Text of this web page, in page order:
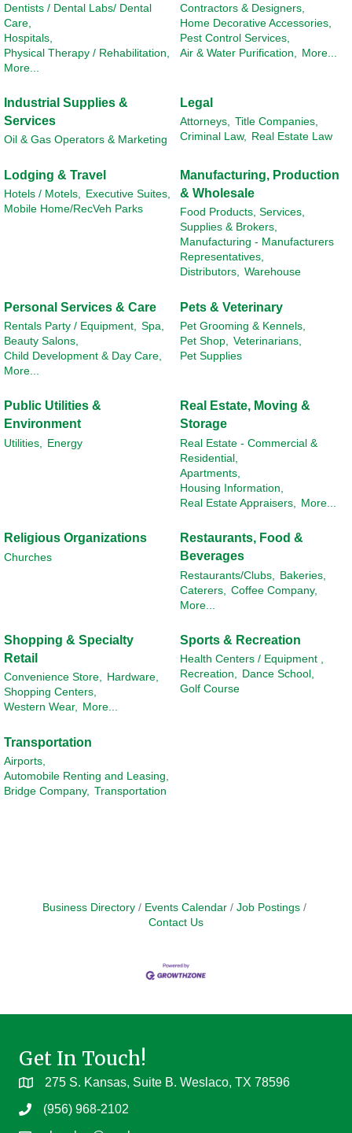
Dentists / Dental Labs/ Dental
Care,
Hospitals,
Physical Therapy / Rehabilitation,
More...
Contractors & Designers,
Home Decorative Accessories,
Pest Control Services,
Air & Water Purification,
More...
Industrial Supplies &
Services
Oil & Gas Operators & Marketing
Legal
Attorneys, Title Companies,
Criminal Law, Real Estate Law
Lodging & Travel
Hotels / Motels, Executive Suites,
Mobile Home/RecVeh Parks
Manufacturing, Production
& Wholesale
Food Products, Services,
Supplies & Brokers,
Manufacturing - Manufacturers
Representatives,
Distributors, Warehouse
Personal Services & Care
Rentals Party / Equipment,
Spa,
Beauty Salons,
Child Development & Day Care,
More...
Pets & Veterinary
Pet Grooming & Kennels,
Pet Shop,
Veterinarians,
Pet Supplies
Public Utilities &
Environment
Utilities, Energy
Real Estate, Moving &
Storage
Real Estate - Commercial &
Residential,
Apartments,
Housing Information,
Real Estate Appraisers,
More...
Religious Organizations
Churches
Restaurants, Food &
Beverages
Restaurants/Clubs,
Bakeries,
Caterers,
Coffee Company,
More...
Shopping & Specialty
Retail
Convenience Store, Hardware,
Shopping Centers,
Western Wear, More...
Sports & Recreation
Health Centers / Equipment ,
Recreation, Dance School,
Golf Course
Transportation
Airports,
Automobile Renting and Leasing,
Bridge Company, Transportation
Business Directory Events Calendar
Job Postings
Contact Us
Get In Touch!
275 S. Kansas, Suite B. Weslaco, TX 78596
(956) 968-2102